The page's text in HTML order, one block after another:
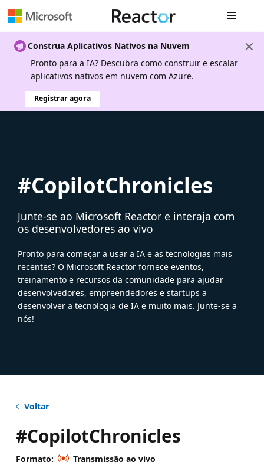
Construa Aplicativos Nativos na Nuvem
Pronto para a IA? Descubra como construir e escalar
aplicativos nativos em nuvem com Azure.
Registrar agora
#CopilotChronicles
Junte-se ao Microsoft Reactor e interaja com
os desenvolvedores ao vivo
Pronto para começar a usar a IA e as tecnologias mais
recentes? O Microsoft Reactor fornece eventos,
treinamento e recursos da comunidade para ajudar
desenvolvedores, empreendedores e startups a
desenvolver a tecnologia de IA e muito mais. Junte-se a
nós!
Voltar
#CopilotChronicles
Formato:
Transmissão ao vivo